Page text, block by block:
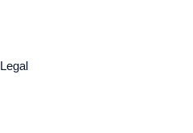
Legal